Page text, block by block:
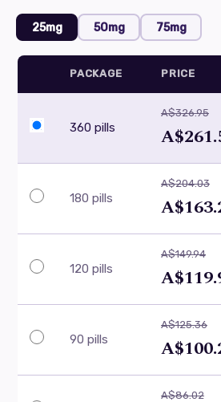
25mg 50mg 75mg
PACKAGE PRICE
360 pills
A$326.95
180 pills
A$204.03
120 pills
A$149.94
90 pills
A$125.36
A$86.02